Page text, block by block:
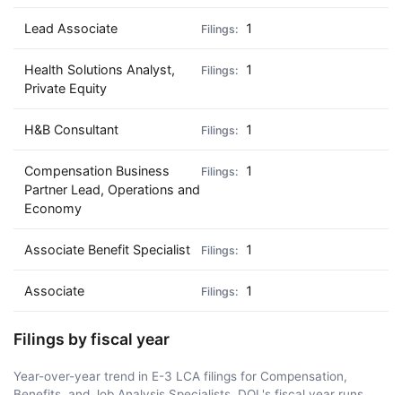
Lead Associate 1
Health Solutions Analyst,
Private Equity
1
H&B Consultant 1
Compensation Business
Partner Lead, Operations and
Economy
1
Associate Benefit Specialist 1
Associate 1
Filings by fiscal year
Year-over-year trend in E-3 LCA filings for Compensation,